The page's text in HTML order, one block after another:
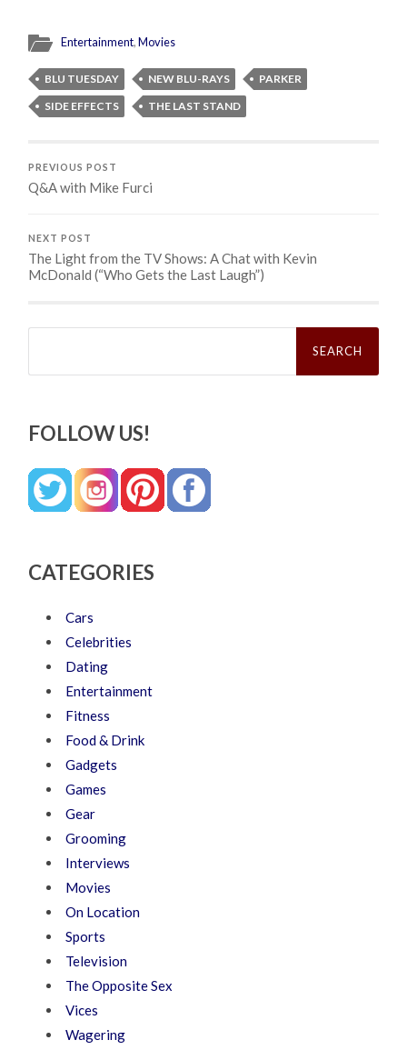
Entertainment,Movies
BLU TUESDAY NEW BLU-RAYS
PARKER
SIDE EFFECTS
THE LAST STAND
PREVIOUS POST
Q&A with Mike Furci
NEXT POST
The Light from the TV Shows: A Chat with Kevin
McDonald (“Who Gets the Last Laugh”)
Search
FOLLOW US!
CATEGORIES
Cars
Celebrities
Dating
Entertainment
Fitness
Food & Drink
Gadgets
Games
Gear
Grooming
Interviews
Movies
On Location
Sports
Television
The Opposite Sex
Vices
Wagering